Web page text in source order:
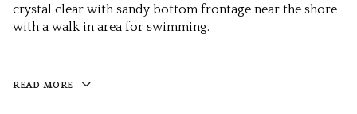
crystal clear with sandy bottom frontage near the shore
with a walk in area for swimming.
READ MORE